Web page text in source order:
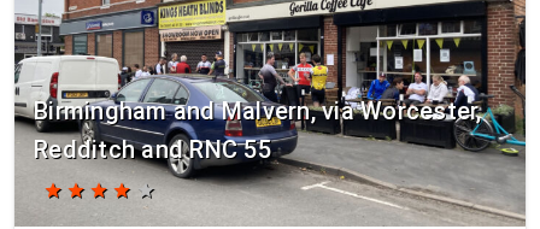
Birmingham and Malvern, via Worcester,
Redditch and RNC 55
star star star star star